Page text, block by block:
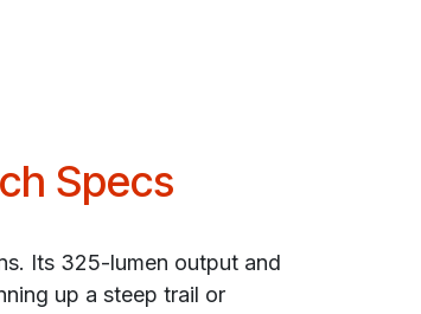
Specs
Its 325-lumen output and
up a steep trail or